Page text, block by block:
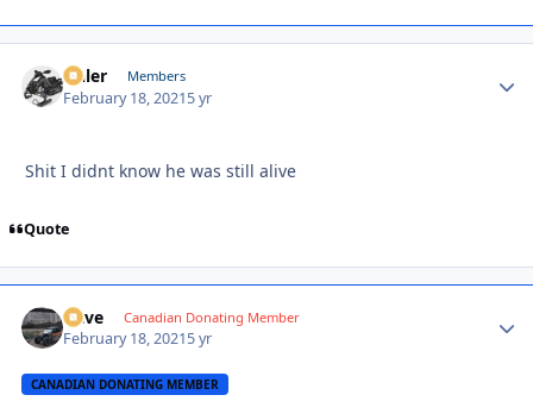
Anler Members
February 18, 20215 yr
Shit I didnt know he was still alive
Quote
Dave Canadian Donating Member
February 18, 20215 yr
CANADIAN DONATING MEMBER